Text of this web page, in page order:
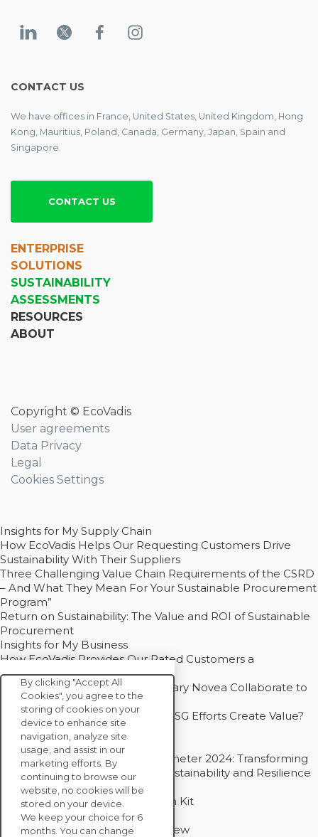
CONTACT US
We have offices in France, United States, United Kingdom, Hong
Kong, Mauritius, Poland, Canada, Germany, Japan, Spain and
Singapore.
CONTACT US
ENTERPRISE
SOLUTIONS
SUSTAINABILITY
ASSESSMENTS
RESOURCES
ABOUT
Copyright © EcoVadis
User agreements
Data Privacy
Legal
Cookies Settings
Insights for My Supply Chain
How EcoVadis Helps Our Requesting Customers Drive
Sustainability With Their Suppliers
Three Challenging Value Chain Requirements of the CSRD
– And What They Mean For Your Sustainable Procurement
Program”
Return on Sustainability: The Value and ROI of Sustainable
Procurement
Insights for My Business
How EcoVadis Provides Our Rated Customers a
Competitive Advantage
How Groupe Sterne and Subsidiary Novea Collaborate to
Drive Decarbonization
Bain - EcoVadis Joint Study: Do ESG Efforts Create Value?
Recommended
Carbon Action Report 2025
Sustainable Procurement Barometer 2024: Transforming
Procurement Into a Strategic Sustainability and Resilience
Partner
Sustainable Procurement Action Kit
Solution Explainers
EcoVadis Ratings Solution Overview
By clicking "Accept All
Cookies", you agree to the
storing of cookies on your
device to enhance site
navigation, analyze site
usage, and assist in our
marketing efforts. By
continuing to browse our
website, no cookies will be
stored on your device.
We keep your choice for 6
months. You can change